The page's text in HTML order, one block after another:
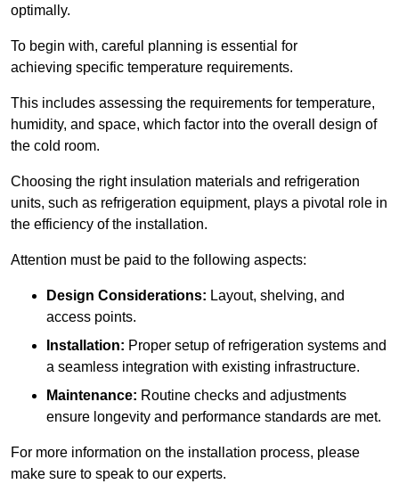
optimally.
To begin with, careful planning is essential for
achieving specific temperature requirements.
This includes assessing the requirements for temperature,
humidity, and space, which factor into the overall design of
the cold room.
Choosing the right insulation materials and refrigeration
units, such as refrigeration equipment, plays a pivotal role in
the efficiency of the installation.
Attention must be paid to the following aspects:
Design Considerations: Layout, shelving, and
access points.
Installation: Proper setup of refrigeration systems and
a seamless integration with existing infrastructure.
Maintenance: Routine checks and adjustments
ensure longevity and performance standards are met.
For more information on the installation process, please
make sure to speak to our experts.